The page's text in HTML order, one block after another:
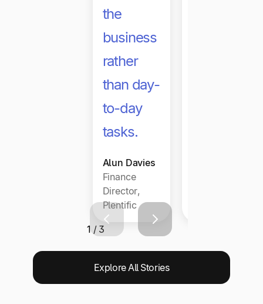
the
business
rather
than day-
to-day
tasks.
Alun Davies
Finance
Director,
Plentific
1 / 3
Explore All Stories